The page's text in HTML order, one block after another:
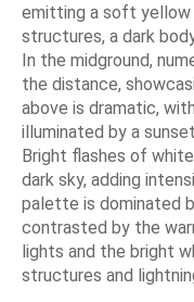
emitting a soft
structures, a dark
In the midground,
the distance,
above is dramatic,
illuminated by a
Bright flashes of
dark sky, adding
palette is dominated
contrasted by the
lights and the bright
structures and